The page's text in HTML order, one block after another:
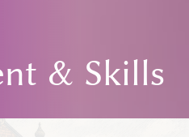
& Skills